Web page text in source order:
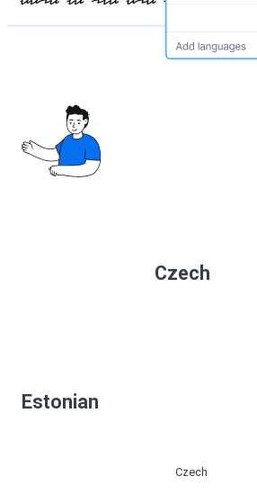
Czech
Estonian
Czech